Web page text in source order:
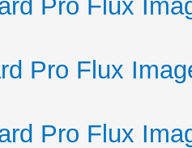
Pro Flux
Pro Flux
Pro Flux